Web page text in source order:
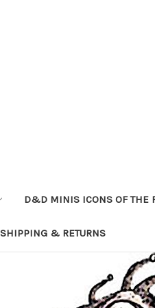
D&D MINIS ICONS OF THE
SHIPPING & RETURNS